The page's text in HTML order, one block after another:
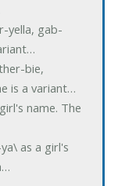
yella, gab-
bie,
is a variant…
name. The
as a girl's